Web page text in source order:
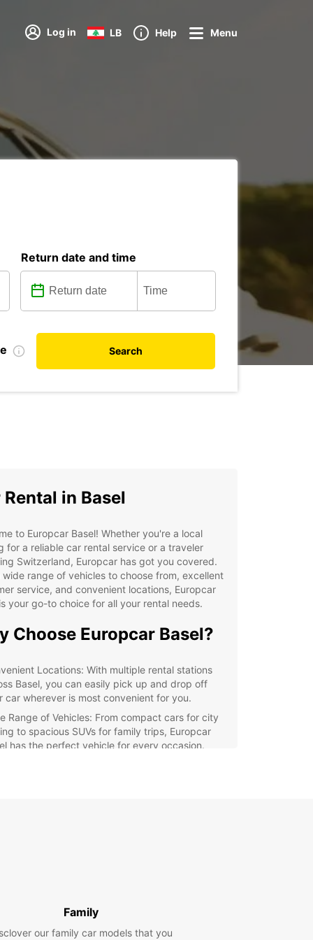
Log in LB Help Menu
Return date and time
Search
Rental in Basel
to Europcar Basel! Whether you're a local
for a reliable car rental service or a traveler
Switzerland, Europcar has got you covered.
wide range of vehicles to choose from, excellent
service, and convenient locations, Europcar
your go-to choice for all your rental needs.
Choose Europcar Basel?
Locations: With multiple rental stations
Basel, you can easily pick up and drop off
car wherever is most convenient for you.
Range of Vehicles: From compact cars for city
to spacious SUVs for family trips, Europcar
has the perfect vehicle for every occasion.
waste a minute of your precious time waiting for
Family
our family car models that you